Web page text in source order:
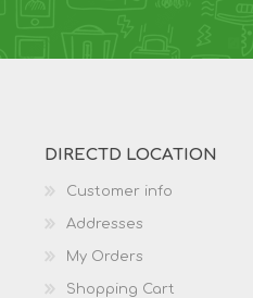
DIRECTD LOCATION
Customer info
Addresses
My Orders
Shopping Cart